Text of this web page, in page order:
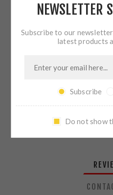
SHARE:
PLEASE SELECT THE
NEWSLETTER
Subscribe to our
latest products
Subscribe
Do not show